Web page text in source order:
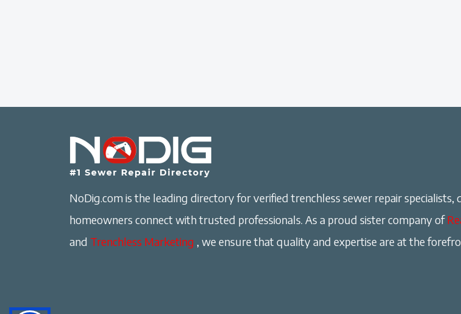
NoDig.com is the leading directory for verified trenchless sewer repair specialists,
homeowners connect with trusted professionals. As a proud sister company of
and Trenchless Marketing , we ensure that quality and expertise are at the